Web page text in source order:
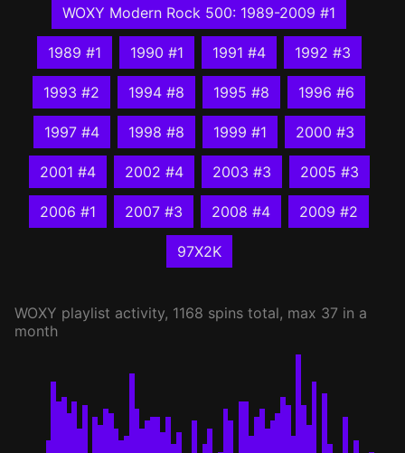
WOXY Modern Rock 500: 1989-2009 #1
1989 #1 1990 #1 1991 #4 1992 #3
1993 #2 1994 #8 1995 #8 1996 #6
1997 #4 1998 #8 1999 #1 2000 #3
2001 #4 2002 #4 2003 #3 2005 #3
2006 #1 2007 #3 2008 #4 2009 #2
97X2K
WOXY playlist activity, 1168 spins total, max 37 in a
month